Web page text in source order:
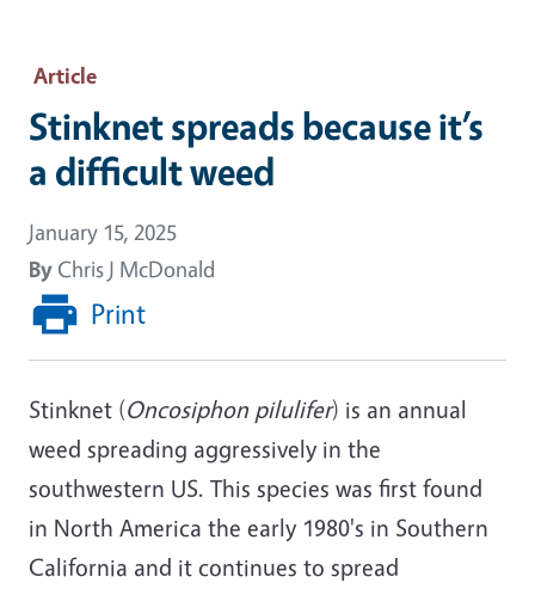
Article
Stinknet spreads because it’s
a difficult weed
January 15, 2025
By Chris J McDonald
Print
Stinknet (Oncosiphon pilulifer) is an annual
weed spreading aggressively in the
southwestern US. This species was first found
in North America the early 1980's in Southern
California and it continues to spread